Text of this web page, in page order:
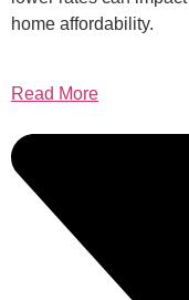
home affordability.
Read More